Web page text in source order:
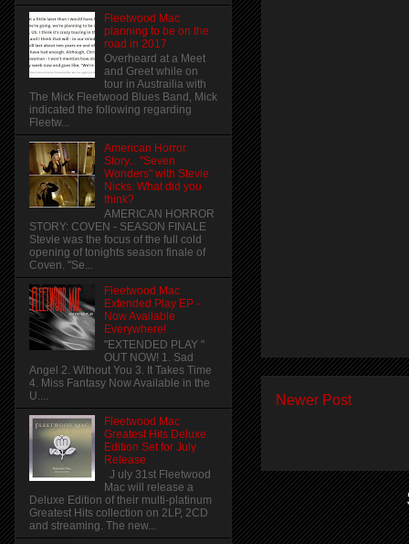
Newer Post
Fleetwood Mac
planning to be on the
road in 2017
Overheard at a Meet
and Greet while on
tour in Austrailia with
The Mick Fleetwood Blues Band, Mick
indicated the following regarding
Fleetw...
American Horror
Story... "Seven
Wonders" with Stevie
Nicks. What did you
think?
AMERICAN HORROR
STORY: COVEN - SEASON FINALE
Stevie was the focus of the full cold
opening of tonights season finale of
Coven. "Se...
Fleetwood Mac
Extended Play EP -
Now Available
Everywhere!
"EXTENDED PLAY "
OUT NOW! 1. Sad
Angel 2. Without You 3. It Takes Time
4. Miss Fantasy Now Available in the
U....
Fleetwood Mac
Greatest Hits Deluxe
Edition Set for July
Release
J uly 31st Fleetwood
Mac will release a
Deluxe Edition of their multi-platinum
Greatest Hits collection on 2LP, 2CD
and streaming. The new...